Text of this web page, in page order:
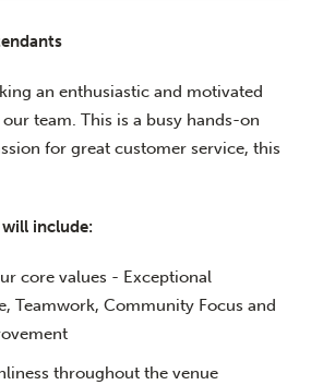
an enthusiastic and motivated
team. This is a busy hands-on
for great customer service, this
include:
core values - Exceptional
Teamwork, Community Focus and
throughout the venue